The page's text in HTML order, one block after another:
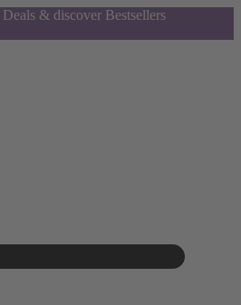
& discover Bestsellers